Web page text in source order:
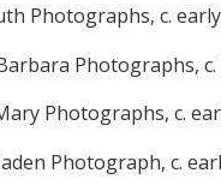
Photographs, c.
Photographs,
Photographs, c.
Photograph, c.